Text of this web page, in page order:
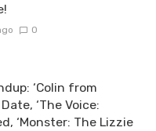
0
‘Colin from
‘The Voice:
‘Monster: The Lizzie